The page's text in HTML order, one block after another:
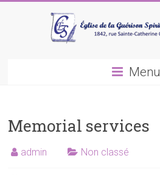
Menu
Memorial services
admin Non classé